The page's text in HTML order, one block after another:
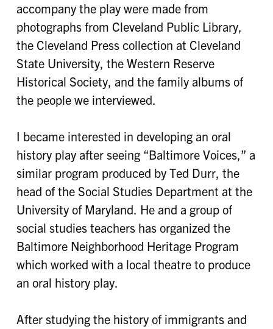
accompany the play were made from
photographs from Cleveland Public Library,
the Cleveland Press collection at Cleveland
State University, the Western Reserve
Historical Society, and the family albums of
the people we interviewed.
I became interested in developing an oral
history play after seeing “Baltimore Voices,” a
similar program produced by Ted Durr, the
head of the Social Studies Department at the
University of Maryland. He and a group of
social studies teachers has organized the
Baltimore Neighborhood Heritage Program
which worked with a local theatre to produce
an oral history play.
After studying the history of immigrants and